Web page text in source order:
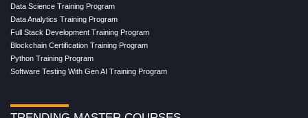
Data Science Training Program
Data Analytics Training Program
Full Stack Development Training Program
Blockchain Certification Training Program
Python Training Program
Software Testing With Gen AI Training Program